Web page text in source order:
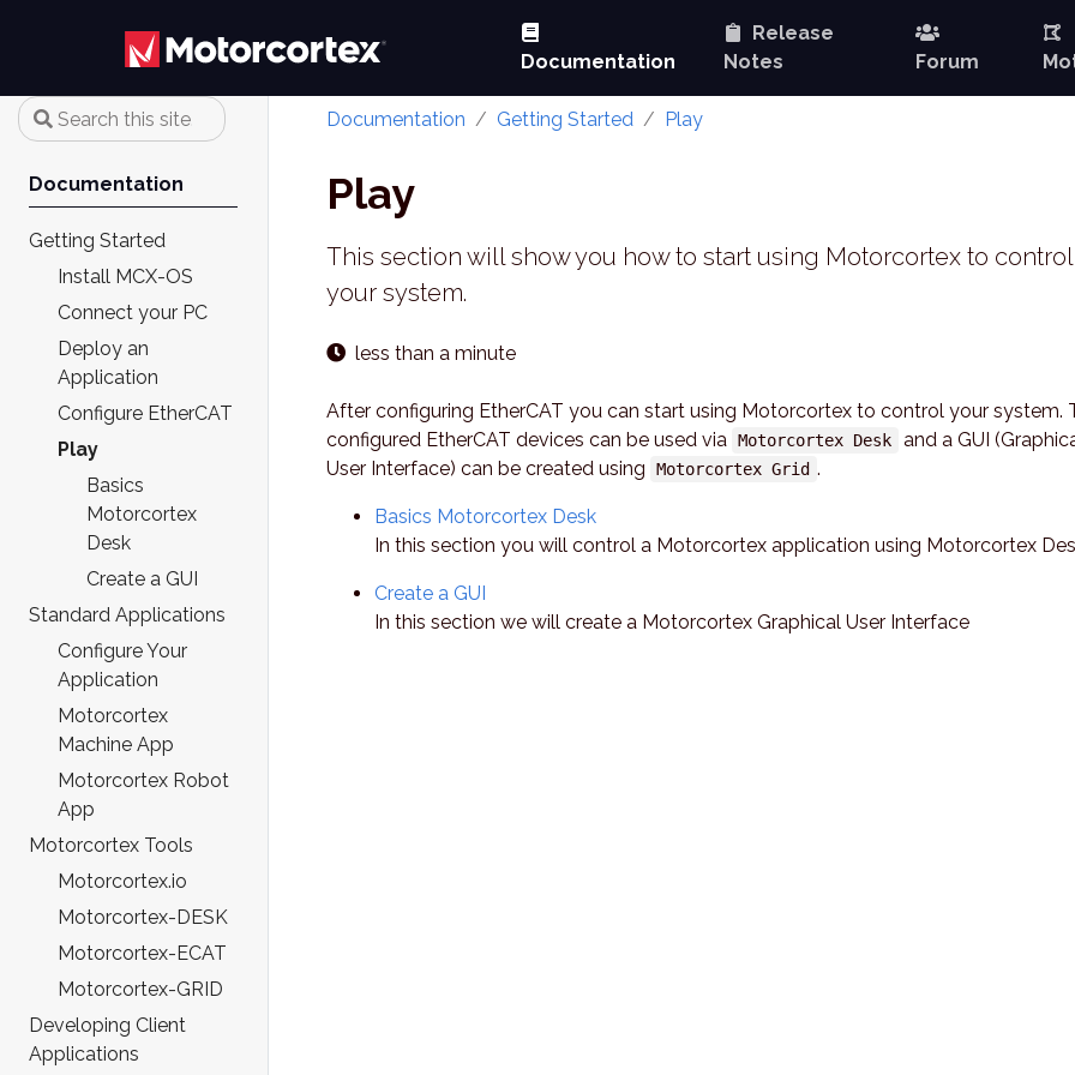
Documentation
Release
Notes
Forum
Documentation
Getting Started
Install MCX-OS
Connect your PC
Deploy an
Application
Configure EtherCAT
Play
Basics
Motorcortex
Desk
Create a GUI
Standard Applications
Configure Your
Application
Motorcortex
Machine App
Motorcortex Robot
App
Motorcortex Tools
Motorcortex.io
Motorcortex-DESK
Motorcortex-ECAT
Motorcortex-GRID
Developing Client
Applications
Documentation Getting Started Play
Play
This section will show you how to start using Motorcortex to control
your system.
less than a minute
After configuring EtherCAT you can start using Motorcortex to control your system.
configured EtherCAT devices can be used via Motorcortex Desk
and a GUI
User Interface) can be created using
Motorcortex Grid .
Basics Motorcortex Desk
In this section you will control a Motorcortex application using Motorcortex
Create a GUI
In this section we will create a Motorcortex Graphical User Interface